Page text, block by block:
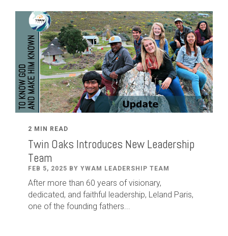
2 MIN READ
Twin Oaks Introduces New Leadership
Team
FEB 5, 2025 BY YWAM LEADERSHIP TEAM
After more than 60 years of visionary,
dedicated, and faithful leadership, Leland Paris,
one of the founding fathers...